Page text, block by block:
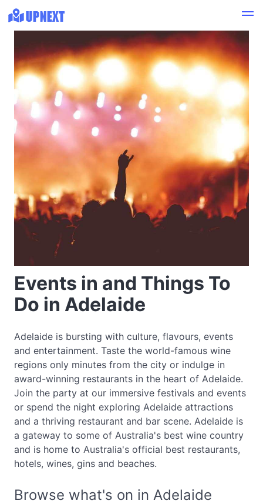
Events in and Things To
Do in Adelaide
Adelaide is bursting with culture, flavours, events
and entertainment. Taste the world-famous wine
regions only minutes from the city or indulge in
award-winning restaurants in the heart of Adelaide.
Join the party at our immersive festivals and events
or spend the night exploring Adelaide attractions
and a thriving restaurant and bar scene. Adelaide is
a gateway to some of Australia's best wine country
and is home to Australia's official best restaurants,
hotels, wines, gins and beaches.
Browse what's on in Adelaide